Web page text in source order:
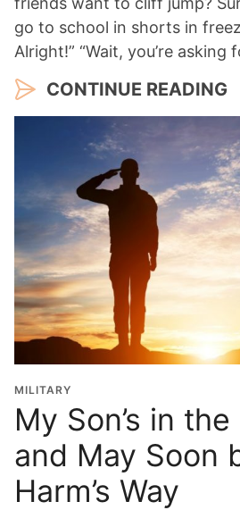
go to school in shorts in
Alright!” “Wait, you’re
CONTINUE READING
MILITARY
My Son’s in
and May Soon
Harm’s Way